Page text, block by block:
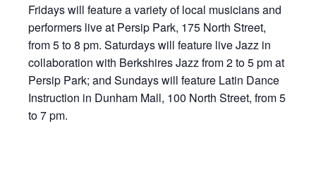
Fridays will feature a variety of local musicians and
performers live at Persip Park, 175 North Street,
from 5 to 8 pm. Saturdays will feature live Jazz in
collaboration with Berkshires Jazz from 2 to 5 pm at
Persip Park; and Sundays will feature Latin Dance
Instruction in Dunham Mall, 100 North Street, from 5
to 7 pm.